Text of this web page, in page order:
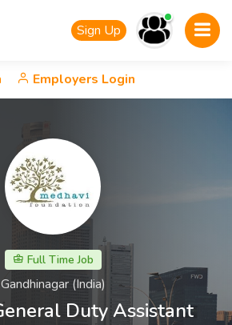
Sign Up
Employers Login
Full Time Job
Gandhinagar (India)
Duty Assistant